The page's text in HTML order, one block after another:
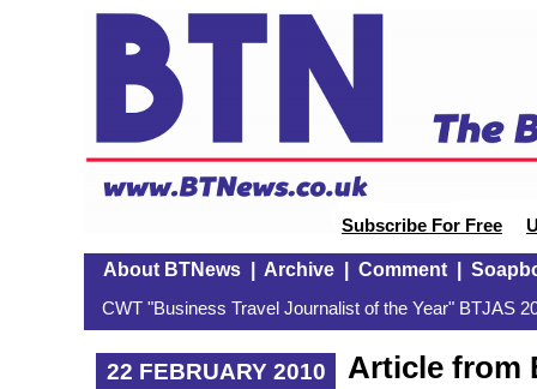
Subscribe For Free
About BTNews| Archive| Comment|
CWT "Business Travel Journalist of the Year" BTJAS
22 FEBRUARY 2010
Article from